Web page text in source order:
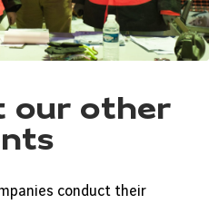
our other
conduct their